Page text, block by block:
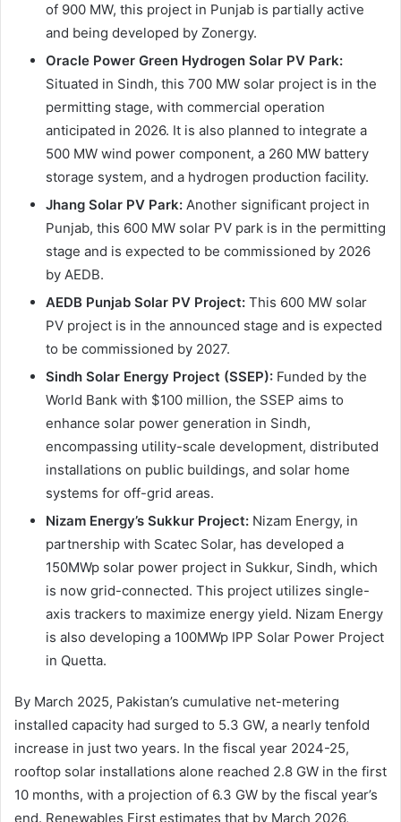
of 900 MW, this project in Punjab is partially active
and being developed by Zonergy.
Oracle Power Green Hydrogen Solar PV Park:
Situated in Sindh, this 700 MW solar project is in the
permitting stage, with commercial operation
anticipated in 2026. It is also planned to integrate a
500 MW wind power component, a 260 MW battery
storage system, and a hydrogen production facility.
Jhang Solar PV Park: Another significant project in
Punjab, this 600 MW solar PV park is in the permitting
stage and is expected to be commissioned by 2026
by AEDB.
AEDB Punjab Solar PV Project: This 600 MW solar
PV project is in the announced stage and is expected
to be commissioned by 2027.
Sindh Solar Energy Project (SSEP): Funded by the
World Bank with $100 million, the SSEP aims to
enhance solar power generation in Sindh,
encompassing utility-scale development, distributed
installations on public buildings, and solar home
systems for off-grid areas.
Nizam Energy’s Sukkur Project: Nizam Energy, in
partnership with Scatec Solar, has developed a
150MWp solar power project in Sukkur, Sindh, which
is now grid-connected. This project utilizes single-
axis trackers to maximize energy yield. Nizam Energy
is also developing a 100MWp IPP Solar Power Project
in Quetta.
By March 2025, Pakistan’s cumulative net-metering
installed capacity had surged to 5.3 GW, a nearly tenfold
increase in just two years. In the fiscal year 2024-25,
rooftop solar installations alone reached 2.8 GW in the first
10 months, with a projection of 6.3 GW by the fiscal year’s
end. Renewables First estimates that by March 2026,